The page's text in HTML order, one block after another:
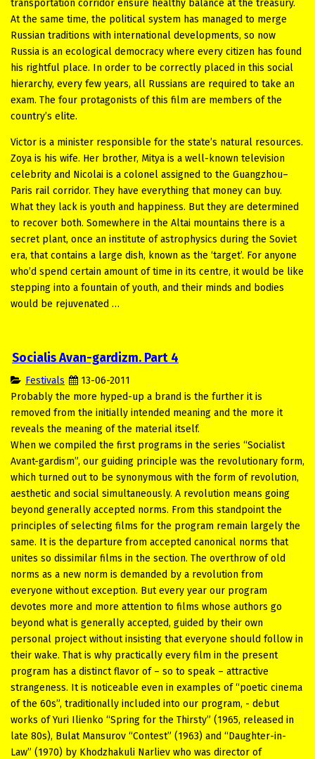
transportation corridor ensure healthy balance at the treasury.
At the same time, the political system has managed to merge
Russian traditions with international developments, so now
Russia is an ecological democracy where every citizen has found
his rightful place. In order to be correctly placed in this social
hierarchy, every few years, all Russians are required to take an
exam. The four protagonists of this film are members of the
country’s elite.
Victor is a minister responsible for the state’s natural resources.
Zoya is his wife. Her brother, Mitya is a well-known television
celebrity and Nicolai is a colonel assigned to the Guangzhou–
Paris rail corridor. They have everything that money can buy.
What they lack is youth and happiness. But they are determined
to recover both. Somewhere in the Altai mountains there is a
secret plant, once an institute of astrophysics during the Soviet
era, that contains a large dish, known as the ‘target’. For anyone
who’d spend certain amount of time in its centre, it would be like
stepping into a fountain of youth, and their minds and bodies
would be rejuvenated …
Socialis Avan-gardizm. Part 4
Festivals
13-06-2011
Probably the more hyped-up a brand is the further it is
removed from the initially intended meaning and the more it
reveals the meaning of the material itself.
When we compiled the first programs in the series “Socialist
Avant-gardism”, our guiding principle was the revolutionary form,
which turned out to be synonymous with the form of revolution,
aesthetic and social simultaneously. A revolution means going
beyond generally accepted norms. From this standpoint the
principles of selecting films for the program remain largely the
same. It is the departure from accepted canonical norms that
unites so dissimilar films in the section. The overthrow of old
norms as a new norm is demanded by a revolution from
everyone without exception. But every year our program
devotes more and more attention to films whose authors go
beyond what is generally accepted, guided by their own
personal project without insisting that everyone should follow in
their wake. That is why practically every film in the present
program has a distinct flavor of – so to speak – attractive
strangeness. It is noticeable even in examples of “poetic cinema
of the 60s”, traditionally included into our program, - debut
works of Yuri Ilienko “Spring for the Thirsty” (1965, released in
late 80s), Bulat Mansurov “Contest” (1963) and “Daughter-in-
Law” (1970) by Khodzhakuli Narliev who was director of